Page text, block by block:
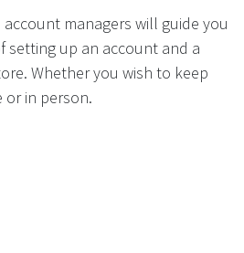
managers will guide you
setting up an account and a
Whether you wish to keep
or in person.